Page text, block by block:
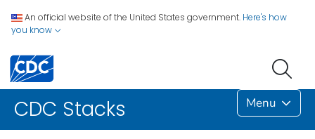
An official website of the United States government. Here's how
you know
CDC Stacks Menu